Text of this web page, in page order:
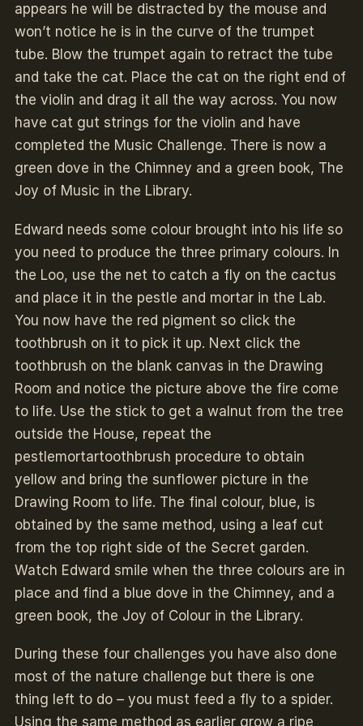
appears he will be distracted by the mouse and
won’t notice he is in the curve of the trumpet
tube. Blow the trumpet again to retract the tube
and take the cat. Place the cat on the right end of
the violin and drag it all the way across. You now
have cat gut strings for the violin and have
completed the Music Challenge. There is now a
green dove in the Chimney and a green book, The
Joy of Music in the Library.
Edward needs some colour brought into his life so
you need to produce the three primary colours. In
the Loo, use the net to catch a fly on the cactus
and place it in the pestle and mortar in the Lab.
You now have the red pigment so click the
toothbrush on it to pick it up. Next click the
toothbrush on the blank canvas in the Drawing
Room and notice the picture above the fire come
to life. Use the stick to get a walnut from the tree
outside the House, repeat the
pestlemortartoothbrush procedure to obtain
yellow and bring the sunflower picture in the
Drawing Room to life. The final colour, blue, is
obtained by the same method, using a leaf cut
from the top right side of the Secret garden.
Watch Edward smile when the three colours are in
place and find a blue dove in the Chimney, and a
green book, the Joy of Colour in the Library.
During these four challenges you have also done
most of the nature challenge but there is one
thing left to do – you must feed a fly to a spider.
Using the same method as earlier grow a ripe